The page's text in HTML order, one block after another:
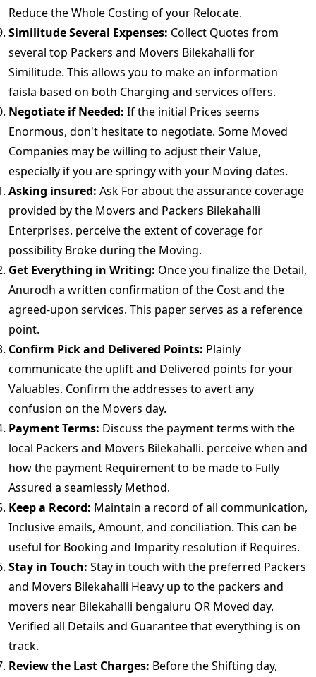
Reduce the Whole Costing of your Relocate.
Similitude Several Expenses: Collect Quotes from
several top Packers and Movers Bilekahalli for
Similitude. This allows you to make an information
faisla based on both Charging and services offers.
Negotiate if Needed: If the initial Prices seems
Enormous, don't hesitate to negotiate. Some Moved
Companies may be willing to adjust their Value,
especially if you are springy with your Moving dates.
Asking insured: Ask For about the assurance coverage
provided by the Movers and Packers Bilekahalli
Enterprises. perceive the extent of coverage for
possibility Broke during the Moving.
Get Everything in Writing: Once you finalize the Detail,
Anurodh a written confirmation of the Cost and the
agreed-upon services. This paper serves as a reference
point.
Confirm Pick and Delivered Points: Plainly
communicate the uplift and Delivered points for your
Valuables. Confirm the addresses to avert any
confusion on the Movers day.
Payment Terms: Discuss the payment terms with the
local Packers and Movers Bilekahalli. perceive when and
how the payment Requirement to be made to Fully
Assured a seamlessly Method.
Keep a Record: Maintain a record of all communication,
Inclusive emails, Amount, and conciliation. This can be
useful for Booking and Imparity resolution if Requires.
Stay in Touch: Stay in touch with the preferred Packers
and Movers Bilekahalli Heavy up to the packers and
movers near Bilekahalli bengaluru OR Moved day.
Verified all Details and Guarantee that everything is on
track.
Review the Last Charges: Before the Shifting day,